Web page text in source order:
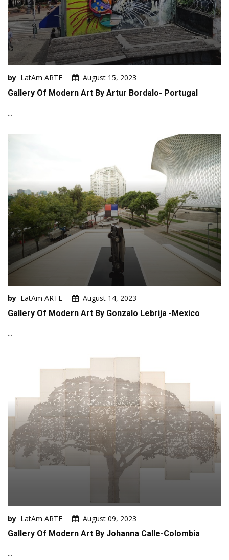
by LatAm ARTE
August 15, 2023
Gallery Of Modern Art By Artur Bordalo- Portugal
...
by LatAm ARTE
August 14, 2023
Gallery Of Modern Art By Gonzalo Lebrija -Mexico
...
by LatAm ARTE
August 09, 2023
Gallery Of Modern Art By Johanna Calle-Colombia
...